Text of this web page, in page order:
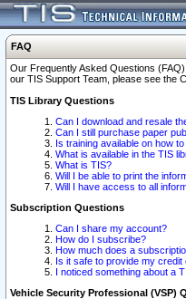
FAQ
Our Frequently Asked Questions
our TIS Support Team, please see the
TIS Library Questions
Can I download and resale
Can I still purchase paper
Is training available on how
What is available in the TIS
What is TIS?
Will I be able to print the
Will I have access to all
Subscription Questions
Can I share my account?
How do I subscribe?
How much does a
Is it safe to provide my
I noticed something about a
Vehicle Security Professional (VSP)